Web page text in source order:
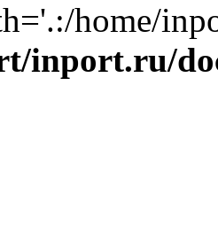
home/
inport.ru/